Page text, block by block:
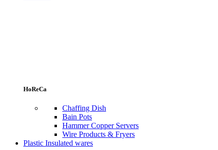
HoReCa
Chaffing Dish
Bain Pots
Hammer Copper Servers
Wire Products & Fryers
Plastic Insulated wares